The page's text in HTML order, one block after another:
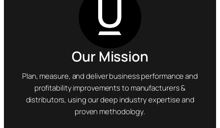
Our Mission
Plan, measure, and deliver business performance and
profitability improvements to manufacturers &
distributors, using our deep industry expertise and
proven methodology.